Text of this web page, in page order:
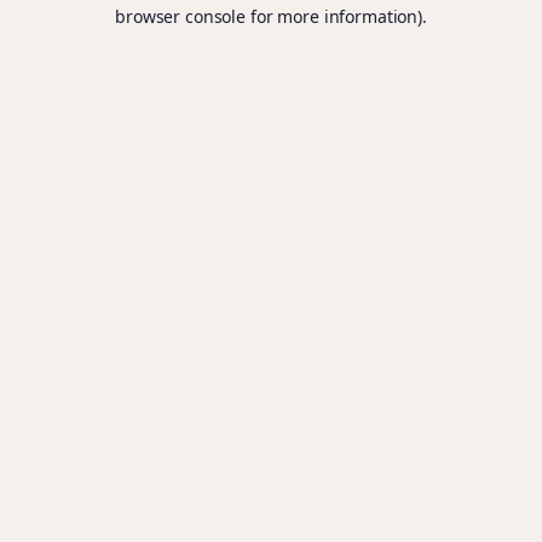
browser console for more information).